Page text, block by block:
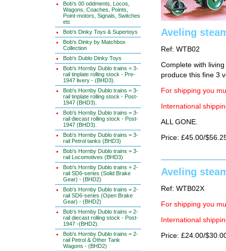
Bob's 00 oddments, Locos,
Wagons, Coaches, Points,
Point-motors, Signals, Switches
etc
Bob's Dinky Toys & Supertoys
Bob's Dinky by Matchbox
Collection
Bob's Dublo Dinky Toys
Bob's Hornby Dublo trains = 3-
rail tinplate rolling stock - Pre-
1947 livery - (BHD3).
Bob's Hornby Dublo trains = 3-
rail tinplate rolling stock - Post-
1947 (BHD3).
Bob's Hornby Dublo trains = 3-
rail diecast rolling stock - Post-
1947 (BHD3).
Bob's Hornby Dublo trains = 3-
rail Petrol tanks (BHD3)
Bob's Hornby Dublo trains = 3-
rail Locomotives (BHD3)
Bob's Hornby Dublo trains = 2-
rail SD6-series (Solid Brake
Gear) - (BHD2)
Bob's Hornby Dublo trains = 2-
rail SD6-series (Open Brake
Gear) - (BHD2)
Bob's Hornby Dublo trains = 2-
rail diecast rolling stock - Post-
1947 -(BHD2).
Bob's Hornby Dublo trains = 2-
rail Petrol & Other Tank
Wagons - (BHD2)
Aveling
Ref: WTB02
Complete with
produce this fine 3
For shipping you
International
ALL GONE.
Price: £45.00/
Aveling
Ref: WTB02X
For shipping you
International
Price: £24.00/